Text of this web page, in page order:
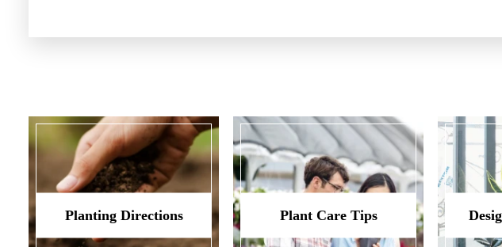
Planting Directions Plant Care Tips